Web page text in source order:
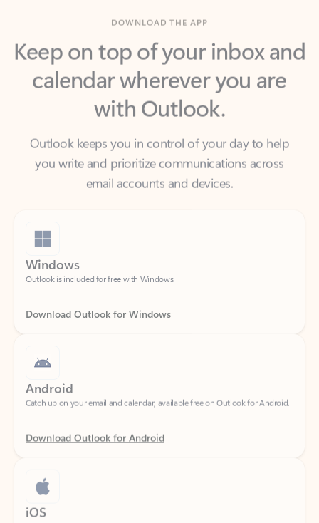
Keep on top of your inbox and
calendar wherever you are
with Outlook.
Outlook keeps you in control of your day to help
email accounts and devices.
Windows
Outlook is included for free with Windows.
Download Outlook for Windows
Android
Catch up on your email and calendar, available free on Outlook for Android.
Download Outlook for Android
iOS
Catch up on your email and calendar, available free on Outlook for iOS.